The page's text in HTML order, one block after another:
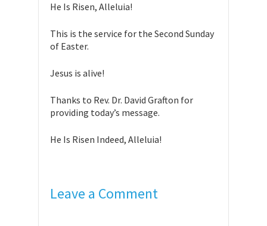
He Is Risen, Alleluia!
This is the service for the Second Sunday
of Easter.
Jesus is alive!
Thanks to Rev. Dr. David Grafton for
providing today’s message.
He Is Risen Indeed, Alleluia!
Leave a Comment